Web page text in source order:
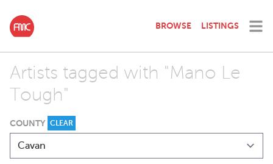
BROWSE LISTINGS
Artists tagged with "Mano Le
Tough"
COUNTY CLEAR